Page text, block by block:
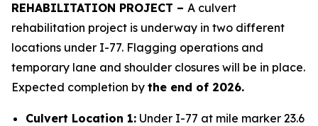
REHABILITATION PROJECT – A culvert
rehabilitation project is underway in two different
locations under I-77. Flagging operations and
temporary lane and shoulder closures will be in place.
Expected completion by the end of 2026.
Culvert Location 1: Under I-77 at mile marker 23.6